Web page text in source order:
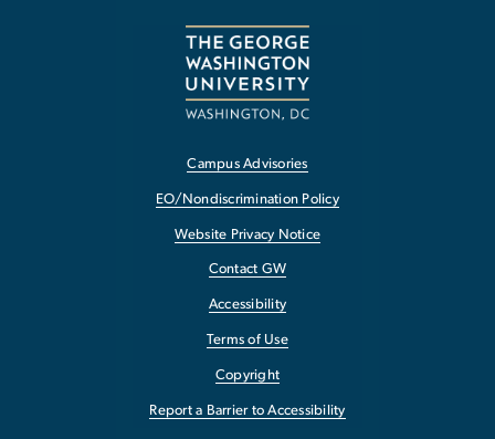
Campus Advisories
EO/Nondiscrimination Policy
Website Privacy Notice
Contact GW
Accessibility
Terms of Use
Copyright
Report a Barrier to Accessibility